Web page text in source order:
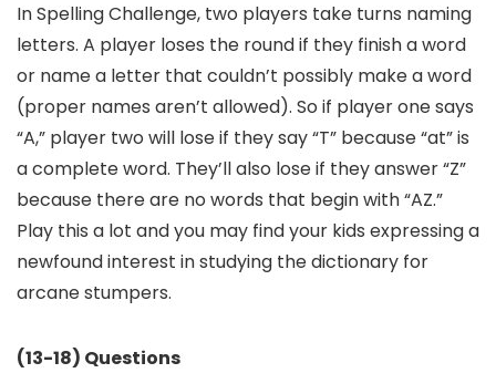
In Spelling Challenge, two players take turns naming
letters. A player loses the round if they finish a word
or name a letter that couldn’t possibly make a word
(proper names aren’t allowed). So if player one says
“A,” player two will lose if they say “T” because “at” is
a complete word. They’ll also lose if they answer “Z”
because there are no words that begin with “AZ.”
Play this a lot and you may find your kids expressing a
newfound interest in studying the dictionary for
arcane stumpers.
(13-18) Questions